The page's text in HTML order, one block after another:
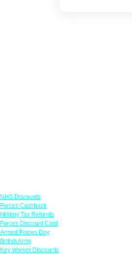
NHS Discounts
Forces Cashback
Military Tax Refunds
Forces Discount Card
Armed Forces Day
British Army
Key Worker Discounts